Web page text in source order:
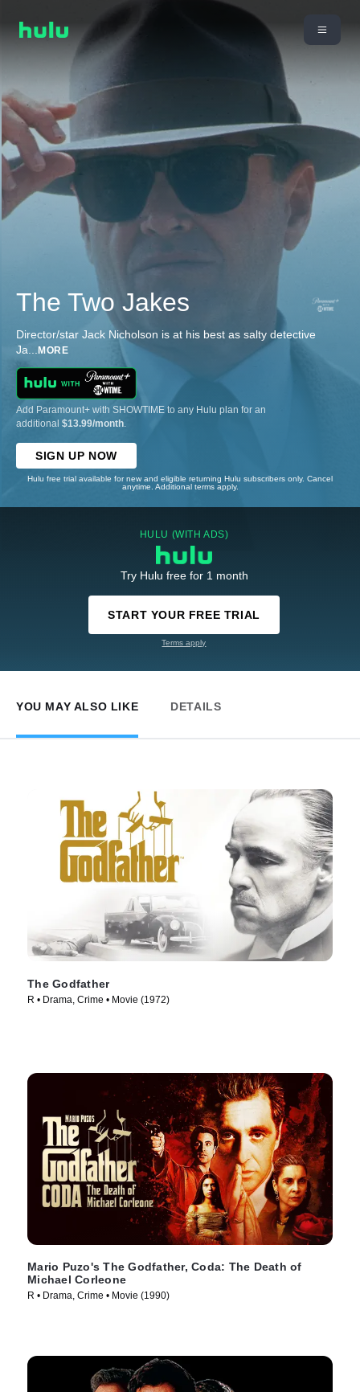
The Two Jakes
Director/star Jack Nicholson is at his best as salty detective
Ja... MORE
Add Paramount+ with SHOWTIME to any Hulu plan for an
additional $13.99/month
SIGN UP NOW
Hulu free trial available for new and eligible returning Hulu subscribers only. Cancel
anytime. Additional terms apply.
HULU (WITH ADS)
Try Hulu free for 1 month
START YOUR FREE TRIAL
Terms apply
YOU MAY ALSO LIKE DETAILS
The Godfather
R • Drama, Crime • Movie (1972)
Mario Puzo's The Godfather, Coda: The Death of
Michael Corleone
R • Drama, Crime • Movie (1990)